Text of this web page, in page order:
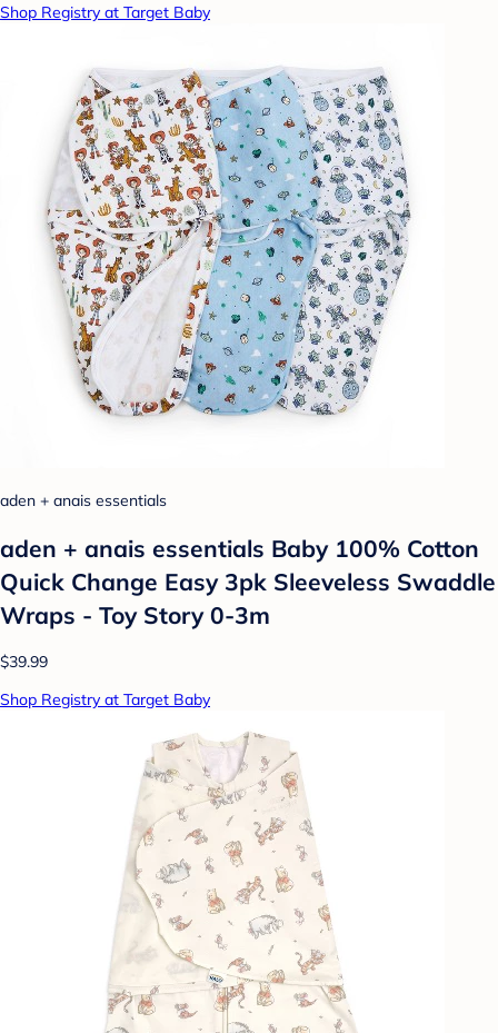
Shop Registry at Target Baby
aden + anais essentials
aden + anais essentials Baby 100% Cotton
Quick Change Easy 3pk Sleeveless Swaddle
Wraps - Toy Story 0-3m
$39.99
Shop Registry at Target Baby